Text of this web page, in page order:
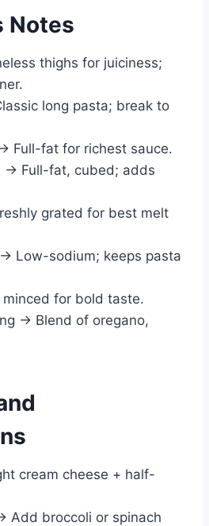
Notes
thighs for juiciness;
long pasta; break to
Full-fat for richest sauce.
→ Full-fat, cubed; adds
grated for best melt
Low-sodium; keeps pasta
for bold taste.
→ Blend of oregano,
cream cheese + half-
Add broccoli or spinach